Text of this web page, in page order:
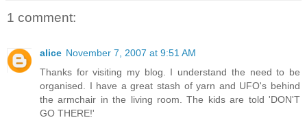
1 comment:
alice November 7, 2007 at 9:51 AM
Thanks for visiting my blog. I understand the need to be
organised. I have a great stash of yarn and UFO's behind
the armchair in the living room. The kids are told 'DON'T
GO THERE!'